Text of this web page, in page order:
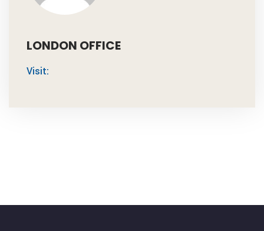
LONDON OFFICE
Visit: